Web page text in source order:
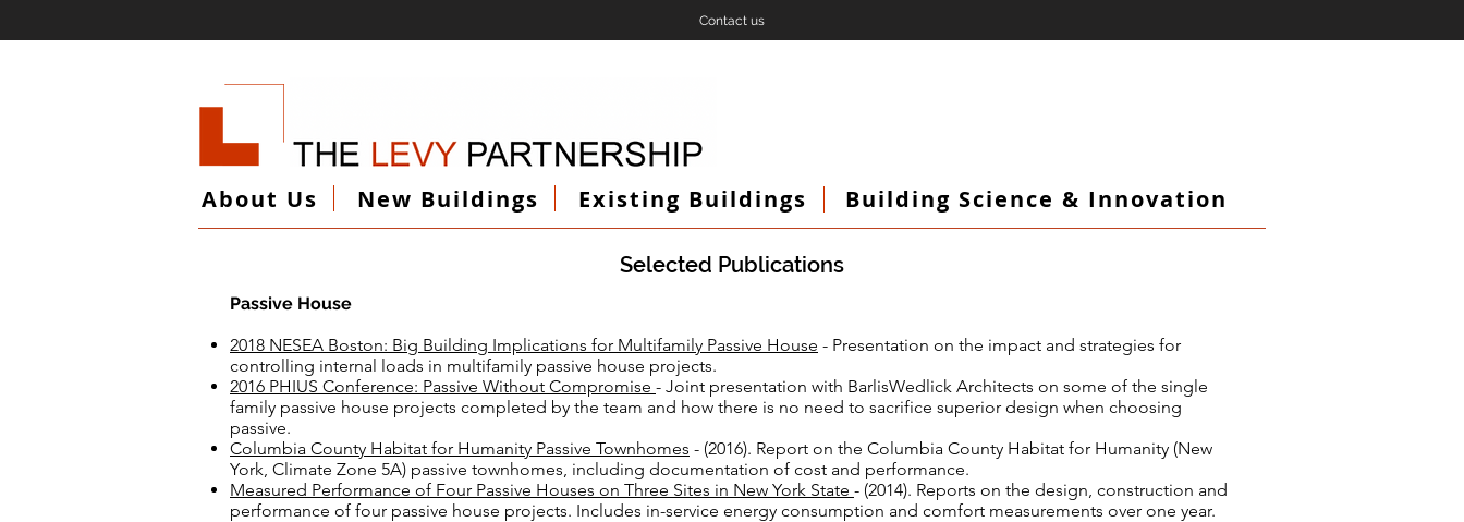
Contact us
About Us New Buildings Existing Buildings Building Science & Innovation
Selected Publications
Passive House
2018 NESEA Boston: Big Building Implications for Multifamily Passive House - Presentation on the impact and strategies for
controlling internal loads in multifamily passive house projects.
2016 PHIUS Conference: Passive Without Compromise - Joint presentation with BarlisWedlick Architects on some of the single
family passive house projects completed by the team and how there is no need to sacrifice superior design when choosing
passive.
Columbia County Habitat for Humanity Passive Townhomes - (2016). Report on the Columbia County Habitat for Humanity (New
York, Climate Zone 5A) passive townhomes, including documentation of cost and performance.
Measured Performance of Four Passive Houses on Three Sites in New York State - (2014). Reports on the design, construction and
performance of four passive house projects. Includes in-service energy consumption and comfort measurements over one year.